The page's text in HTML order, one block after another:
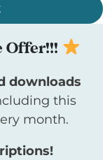
Offer!!!
downloads
this
month.